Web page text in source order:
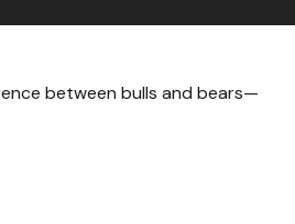
between bulls and bears—